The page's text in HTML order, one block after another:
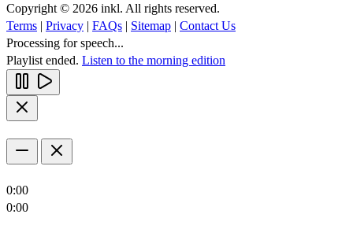
Copyright © 2026 inkl. All rights reserved.
Terms | Privacy | FAQs | Sitemap | Contact Us
Processing for speech...
Playlist ended. Listen to the morning edition
0:00
0:00